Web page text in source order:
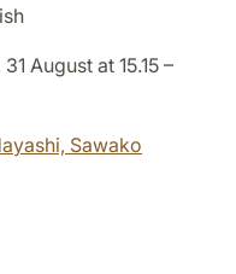
August at 15.15 –
Sawako